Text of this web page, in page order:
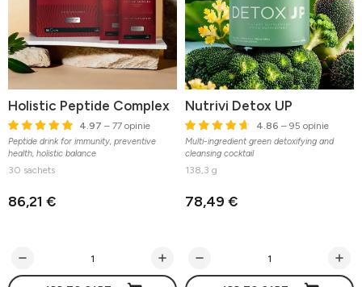
Holistic Peptide Complex
4.97 – 77 opinie
Peptide drink for immunity, preventive
health, holistic balance
30 sachets
86,21 €
Nutrivi Detox UP
4.86 – 95 opinie
Multi-ingredient green detoxifying and
cleansing cocktail
138,3 g
78,49 €